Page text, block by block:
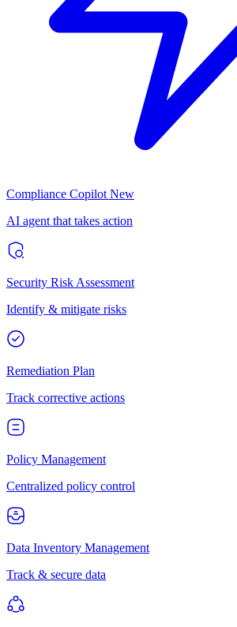
Compliance Copilot New
AI agent that takes action
Security Risk Assessment
Identify & mitigate risks
Remediation Plan
Track corrective actions
Policy Management
Centralized policy control
Data Inventory Management
Track & secure data